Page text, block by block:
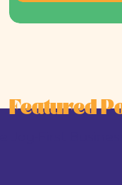
Featured